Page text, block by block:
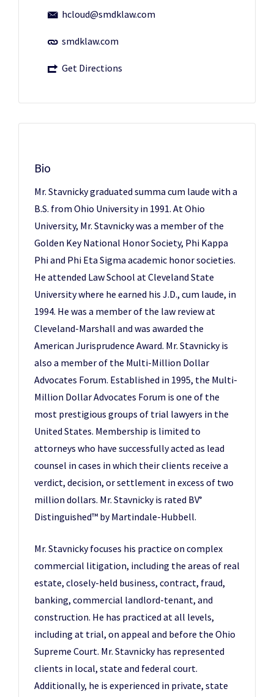
hcloud@smdklaw.com
smdklaw.com
Get Directions
Bio
Mr. Stavnicky graduated summa cum laude with a
B.S. from Ohio University in 1991. At Ohio
University, Mr. Stavnicky was a member of the
Golden Key National Honor Society, Phi Kappa
Phi and Phi Eta Sigma academic honor societies.
He attended Law School at Cleveland State
University where he earned his J.D., cum laude, in
1994. He was a member of the law review at
Cleveland-Marshall and was awarded the
American Jurisprudence Award. Mr. Stavnicky is
also a member of the Multi-Million Dollar
Advocates Forum. Established in 1995, the Multi-
Million Dollar Advocates Forum is one of the
most prestigious groups of trial lawyers in the
United States. Membership is limited to
attorneys who have successfully acted as lead
counsel in cases in which their clients receive a
verdict, decision, or settlement in excess of two
million dollars. Mr. Stavnicky is rated BV®
Distinguished™ by Martindale-Hubbell.
Mr. Stavnicky focuses his practice on complex
commercial litigation, including the areas of real
estate, closely-held business, contract, fraud,
banking, commercial landlord-tenant, and
construction. He has practiced at all levels,
including at trial, on appeal and before the Ohio
Supreme Court. Mr. Stavnicky has represented
clients in local, state and federal court.
Additionally, he is experienced in private, state